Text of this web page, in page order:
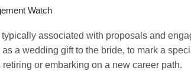
Watch
associated with proposals and
a wedding gift to the bride, to mark a
or embarking on a new career path.